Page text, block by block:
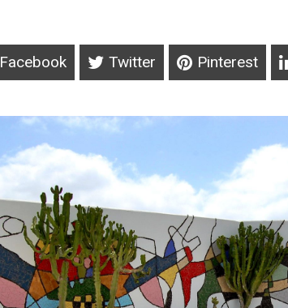
Facebook Twitter Pinterest